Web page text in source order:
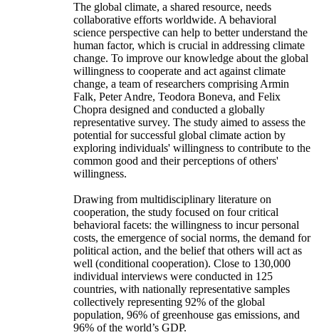
The global climate, a shared resource, needs
collaborative efforts worldwide. A behavioral
science perspective can help to better understand the
human factor, which is crucial in addressing climate
change. To improve our knowledge about the global
willingness to cooperate and act against climate
change, a team of researchers comprising Armin
Falk, Peter Andre, Teodora Boneva, and Felix
Chopra designed and conducted a globally
representative survey. The study aimed to assess the
potential for successful global climate action by
exploring individuals' willingness to contribute to the
common good and their perceptions of others'
willingness.
Drawing from multidisciplinary literature on
cooperation, the study focused on four critical
behavioral facets: the willingness to incur personal
costs, the emergence of social norms, the demand for
political action, and the belief that others will act as
well (conditional cooperation). Close to 130,000
individual interviews were conducted in 125
countries, with nationally representative samples
collectively representing 92% of the global
population, 96% of greenhouse gas emissions, and
96% of the world’s GDP.